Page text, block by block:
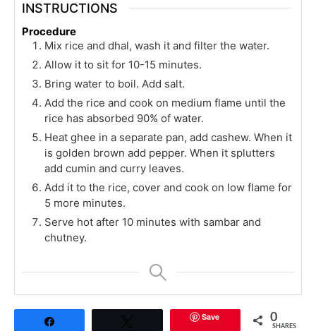
INSTRUCTIONS
Procedure
Mix rice and dhal, wash it and filter the water.
Allow it to sit for 10-15 minutes.
Bring water to boil. Add salt.
Add the rice and cook on medium flame until the
rice has absorbed 90% of water.
Heat ghee in a separate pan, add cashew. When it
is golden brown add pepper. When it splutters
add cumin and curry leaves.
Add it to the rice, cover and cook on low flame for
5 more minutes.
Serve hot after 10 minutes with sambar and
chutney.
Save 0
SHARES